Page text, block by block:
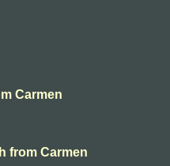
Carmen
from Carmen